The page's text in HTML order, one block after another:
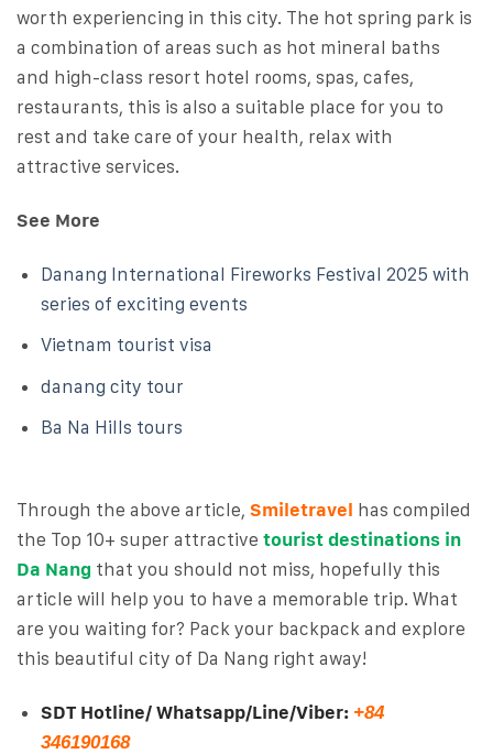
worth experiencing in this city. The hot spring park is
a combination of areas such as hot mineral baths
and high-class resort hotel rooms, spas, cafes,
restaurants, this is also a suitable place for you to
rest and take care of your health, relax with
attractive services.
See More
Danang International Fireworks Festival 2025 with
series of exciting events
Vietnam tourist visa
danang city tour
Ba Na Hills tours
Through the above article, Smiletravel has compiled
the Top 10+ super attractive tourist destinations in
Da Nang that you should not miss, hopefully this
article will help you to have a memorable trip. What
are you waiting for? Pack your backpack and explore
this beautiful city of Da Nang right away!
SDT Hotline/ Whatsapp/Line/Viber: +84
346190168